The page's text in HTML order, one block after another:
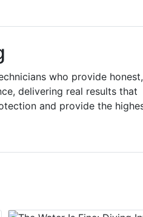
who provide honest,
delivering real results that
and provide the